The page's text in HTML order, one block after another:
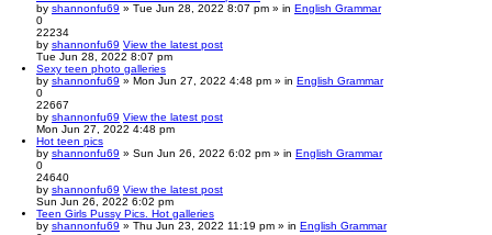
by shannonfu69 » Tue Jun 28, 2022 8:07 pm » in English Grammar
0
22234
by shannonfu69 View the latest post
Tue Jun 28, 2022 8:07 pm
Sexy teen photo galleries
by shannonfu69 » Mon Jun 27, 2022 4:48 pm » in English Grammar
0
22667
by shannonfu69 View the latest post
Mon Jun 27, 2022 4:48 pm
Hot teen pics
by shannonfu69 » Sun Jun 26, 2022 6:02 pm » in English Grammar
0
24640
by shannonfu69 View the latest post
Sun Jun 26, 2022 6:02 pm
Teen Girls Pussy Pics. Hot galleries
by shannonfu69 » Thu Jun 23, 2022 11:19 pm » in English Grammar